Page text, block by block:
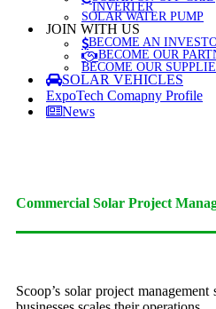
INVERTER
SOLAR WATER PUMP
JOIN WITH US
BECOME AN
BECOME OUR
BECOME OUR
SOLAR VEHICLES
ExpoTech Comapny Profile
News
Commercial Solar Project
Scoop’s solar project